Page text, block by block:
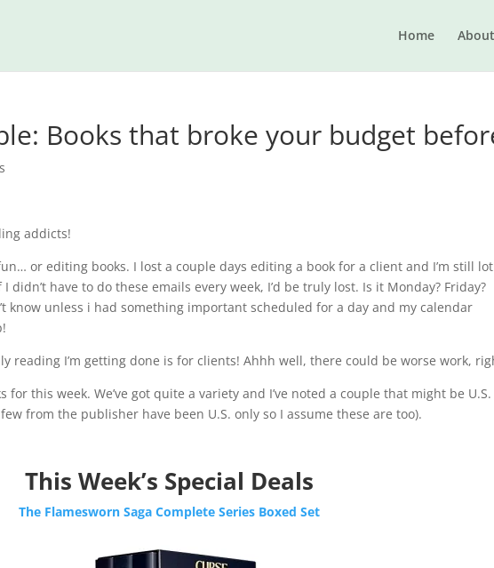
Home About
Books that broke your budget
addicts!
or editing books. I lost a couple days editing a book for a client and I’m still
didn’t have to do these emails every week, I’d be truly lost. Is it Monday? Friday?
know unless i had something important scheduled for a day and my calendar
reading I’m getting done is for clients! Ahhh well, there could be worse work,
for this week. We’ve got quite a variety and I’ve noted a couple that might be
from the publisher have been U.S. only so I assume these are too).​​​​
This Week’s Special Deals
The Flamesworn Saga Complete Series Boxed Set